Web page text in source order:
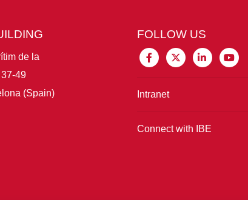
de la
49
(Spain)
FOLLOW US
Intranet
Connect with IBE